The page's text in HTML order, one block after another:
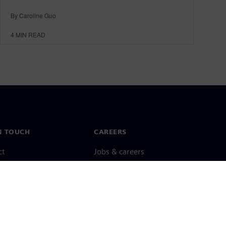
By Caroline Guo
4 MIN READ
TOUCH CAREERS
Jobs & careers